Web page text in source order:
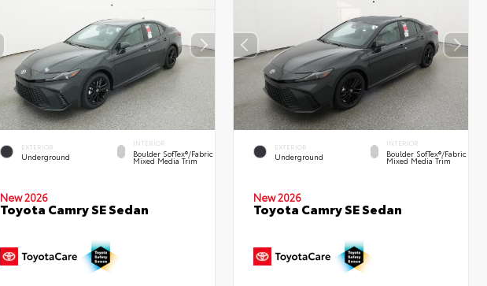
EXTERIOR
Underground
INTERIOR
Boulder SofTex®/fabric
Mixed Media Trim
New 2026
Toyota Camry SE Sedan
EXTERIOR
Underground
INTERIOR
Boulder SofTex®/fabric
Mixed Media Trim
New 2026
Toyota Camry SE Sedan